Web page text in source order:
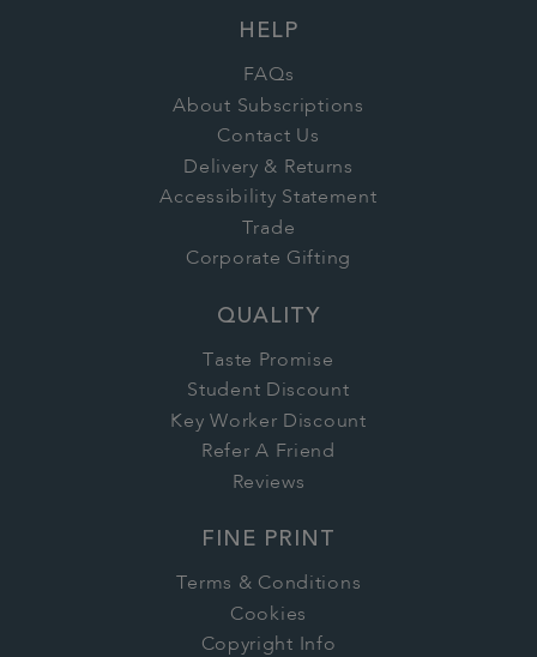
HELP
FAQs
About Subscriptions
Contact Us
Delivery & Returns
Accessibility Statement
Trade
Corporate Gifting
QUALITY
Taste Promise
Student Discount
Key Worker Discount
Refer A Friend
Reviews
FINE PRINT
Terms & Conditions
Cookies
Copyright Info